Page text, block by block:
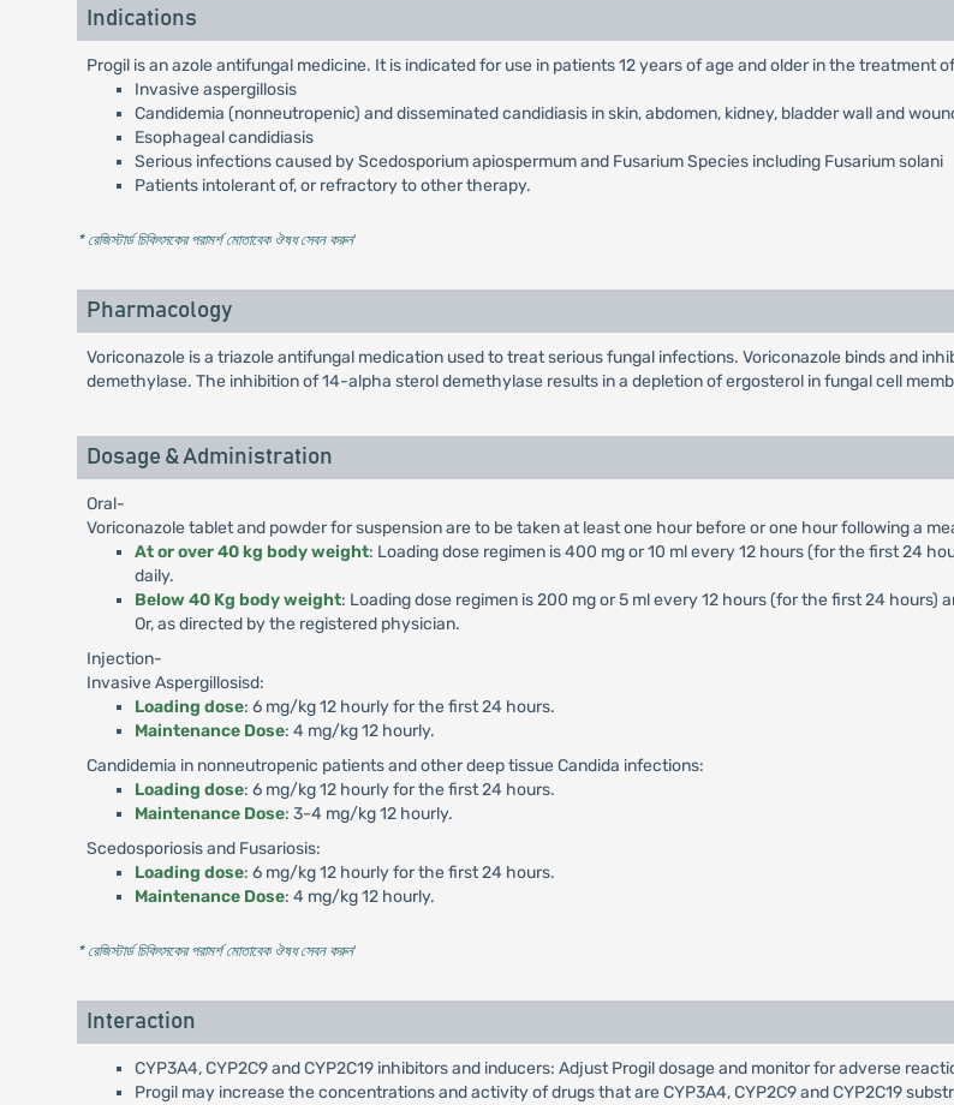
Indications
Progil is an azole antifungal medicine. It is indicated for use in patients 12 years of age and older in the treatment
Invasive aspergillosis
Candidemia (nonneutropenic) and disseminated candidiasis in skin, abdomen, kidney, bladder wall and
Esophageal candidiasis
Serious infections caused by Scedosporium apiospermum and Fusarium Species including Fusarium solani
Patients intolerant of, or refractory to other therapy.
* রেজিস্টার্ড চিকিৎসকের পরামর্শ মোতাবেক ঔষধ সেবন করুন'
Pharmacology
Voriconazole is a triazole antifungal medication used to treat serious fungal infections. Voriconazole binds and
demethylase. The inhibition of 14-alpha sterol demethylase results in a depletion of ergosterol in fungal cell
Dosage & Administration
Oral-
Voriconazole tablet and powder for suspension are to be taken at least one hour before or one hour following a
At or over 40 kg body weight: Loading dose regimen is 400 mg or 10 ml every 12 hours (for the first 24
daily.
Below 40 Kg body weight: Loading dose regimen is 200 mg or 5 ml every 12 hours (for the first 24
Or, as directed by the registered physician.
Injection-
Invasive Aspergillosisd:
Loading dose: 6 mg/kg 12 hourly for the first 24 hours.
Maintenance Dose: 4 mg/kg 12 hourly.
Candidemia in nonneutropenic patients and other deep tissue Candida infections:
Loading dose: 6 mg/kg 12 hourly for the first 24 hours.
Maintenance Dose: 3-4 mg/kg 12 hourly.
Scedosporiosis and Fusariosis:
Loading dose: 6 mg/kg 12 hourly for the first 24 hours.
Maintenance Dose: 4 mg/kg 12 hourly.
* রেজিস্টার্ড চিকিৎসকের পরামর্শ মোতাবেক ঔষধ সেবন করুন'
Interaction
CYP3A4, CYP2C9 and CYP2C19 inhibitors and inducers: Adjust Progil dosage and monitor for adverse
Progil may increase the concentrations and activity of drugs that are CYP3A4, CYP2C9 and CYP2C19